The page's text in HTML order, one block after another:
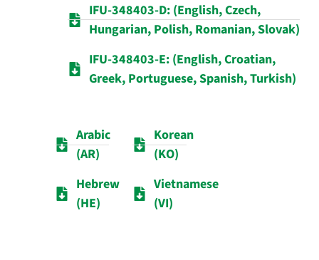
IFU-348403-D: (English, Czech,
Hungarian, Polish, Romanian, Slovak)
IFU-348403-E: (English, Croatian,
Greek, Portuguese, Spanish, Turkish)
Arabic
(AR)
Hebrew
(HE)
Korean
(KO)
Vietnamese
(VI)